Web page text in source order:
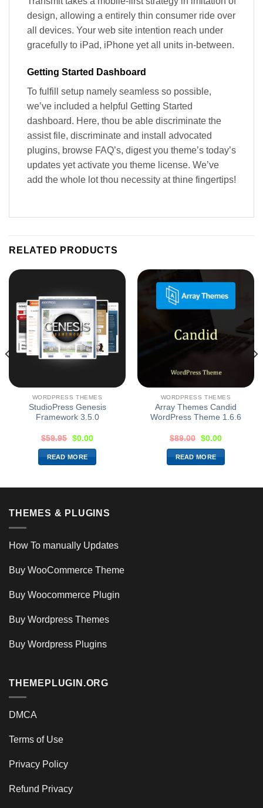
design, allowing a entirely thin consumer ride over
all devices. Your web site intention reach under
gracefully to iPad, iPhone yet all units in-between.
Getting Started Dashboard
To fulfill setup namely seamless so possible,
we’ve included a helpful Getting Started
dashboard. Here, thou be able discriminate the
assist file, discriminate and install advocated
plugins, browse FAQ’s, digest you theme’s today’s
updates yet activate you theme license. We’ve
add the whole lot thou necessity at thine fingertips!
RELATED PRODUCTS
WORDPRESS THEMES
StudioPress Genesis
Framework 3.5.0
$59.95 $0.00
READ MORE
WORDPRESS THEMES
Array Themes Candid
WordPress Theme 1.6.6
$89.00 $0.00
READ MORE
THEMES & PLUGINS
How To manually Updates
Buy WooCommerce Theme
Buy Woocommerce Plugin
Buy Wordpress Themes
Buy Wordpress Plugins
THEMEPLUGIN.ORG
DMCA
Terms of Use
Privacy Policy
Refund Privacy